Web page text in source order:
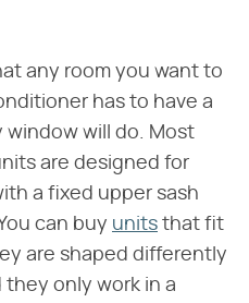
any room you want to
has to have a
will do. Most
are designed for
a fixed upper sash
can buy units that fit
are shaped differently
only work in a